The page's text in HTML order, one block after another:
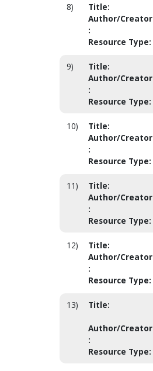
8) Title:
Author/Creator
:
Resource Type:
9) Title:
Author/Creator
:
Resource Type:
10) Title:
Author/Creator
:
Resource Type:
11) Title:
Author/Creator
:
Resource Type:
12) Title:
Author/Creator
:
Resource Type:
13) Title:
Author/Creator
:
Resource Type: